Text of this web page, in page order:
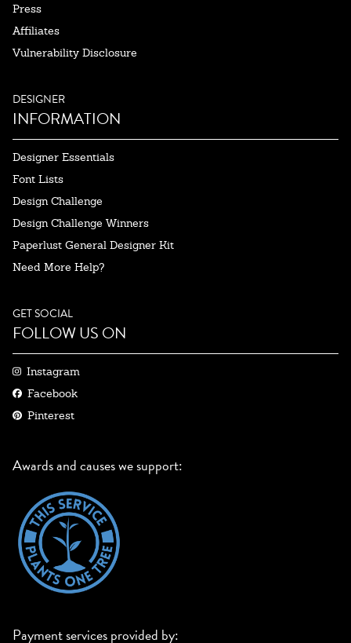
Press
Affiliates
Vulnerability Disclosure
DESIGNER
INFORMATION
Designer Essentials
Font Lists
Design Challenge
Design Challenge Winners
Paperlust General Designer Kit
Need More Help?
GET SOCIAL
FOLLOW US ON
Instagram
Facebook
Pinterest
Awards and causes we support:
Payment services provided by: